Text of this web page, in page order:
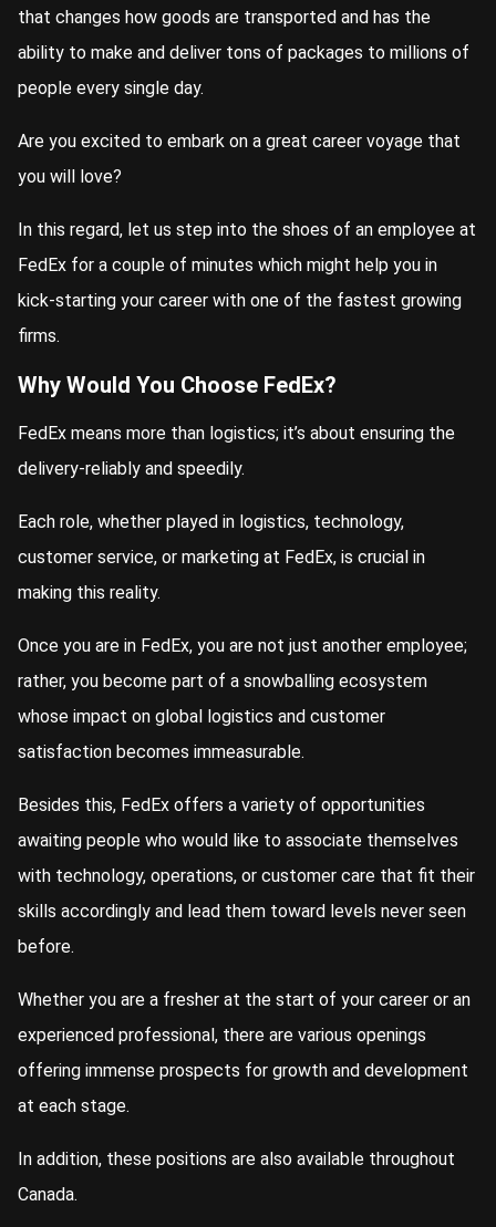
that changes how goods are transported and has the
ability to make and deliver tons of packages to millions of
people every single day.
Are you excited to embark on a great career voyage that
you will love?
In this regard, let us step into the shoes of an employee at
FedEx for a couple of minutes which might help you in
kick-starting your career with one of the fastest growing
firms.
Why Would You Choose FedEx?
FedEx means more than logistics; it’s about ensuring the
delivery-reliably and speedily.
Each role, whether played in logistics, technology,
customer service, or marketing at FedEx, is crucial in
making this reality.
Once you are in FedEx, you are not just another employee;
rather, you become part of a snowballing ecosystem
whose impact on global logistics and customer
satisfaction becomes immeasurable.
Besides this, FedEx offers a variety of opportunities
awaiting people who would like to associate themselves
with technology, operations, or customer care that fit their
skills accordingly and lead them toward levels never seen
before.
Whether you are a fresher at the start of your career or an
experienced professional, there are various openings
offering immense prospects for growth and development
at each stage.
In addition, these positions are also available throughout
Canada.